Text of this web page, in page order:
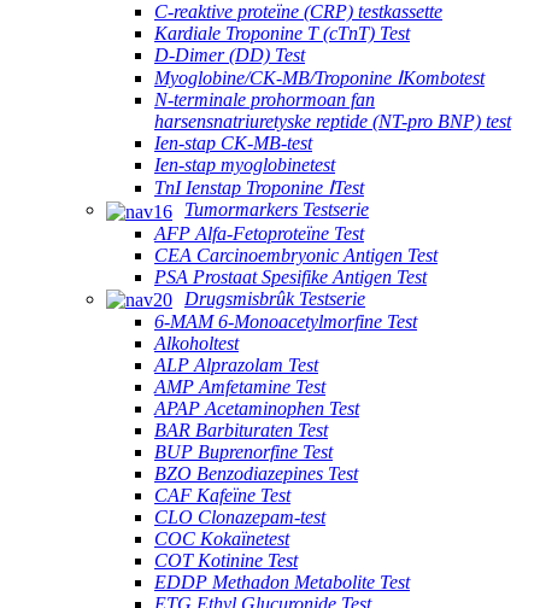
C-reaktive proteïne (CRP) testkassette
Kardiale Troponine T (cTnT) Test
D-Dimer (DD) Test
Myoglobine/CK-MB/Troponine ⅠKombotest
N-terminale prohormoan fan
harsensnatriuretyske reptide (NT-pro BNP) test
Ien-stap CK-MB-test
Ien-stap myoglobinetest
TnI Ienstap Troponine ⅠTest
Tumormarkers Testserie
AFP Alfa-Fetoproteïne Test
CEA Carcinoembryonic Antigen Test
PSA Prostaat Spesifike Antigen Test
Drugsmisbrûk Testserie
6-MAM 6-Monoacetylmorfine Test
Alkoholtest
ALP Alprazolam Test
AMP Amfetamine Test
APAP Acetaminophen Test
BAR Barbituraten Test
BUP Buprenorfine Test
BZO Benzodiazepines Test
CAF Kafeïne Test
CLO Clonazepam-test
COC Kokaïnetest
COT Kotinine Test
EDDP Methadon Metabolite Test
ETG Ethyl Glucuronide Test